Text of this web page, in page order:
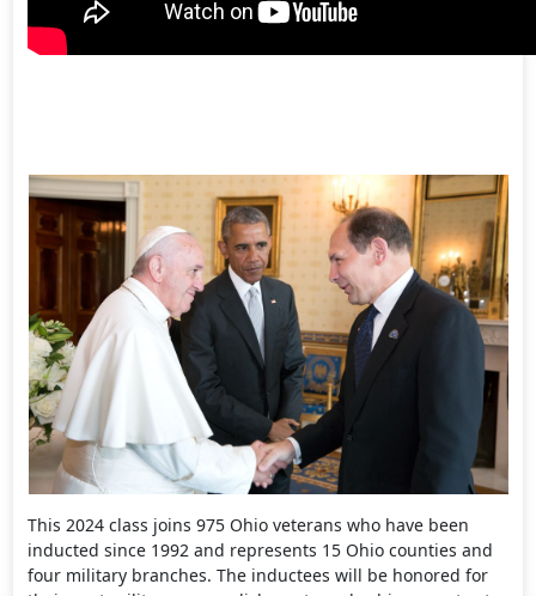
This 2024 class joins 975 Ohio veterans who have been
inducted since 1992 and represents 15 Ohio counties and
four military branches. The inductees will be honored for